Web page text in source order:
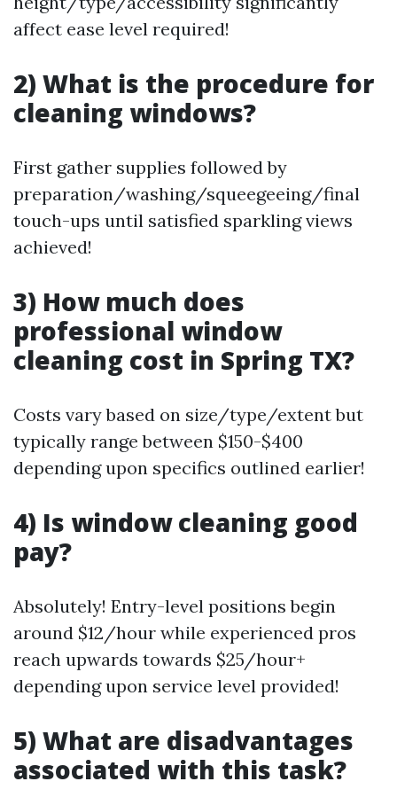
affect ease level required!
2) What is the procedure for
cleaning windows?
First gather supplies followed by
preparation/washing/squeegeeing/final
touch-ups until satisfied sparkling views
achieved!
3) How much does
professional window
cleaning cost in Spring TX?
Costs vary based on size/type/extent but
typically range between $150-$400
depending upon specifics outlined earlier!
4) Is window cleaning good
pay?
Absolutely! Entry-level positions begin
around $12/hour while experienced pros
reach upwards towards $25/hour+
depending upon service level provided!
5) What are disadvantages
associated with this task?